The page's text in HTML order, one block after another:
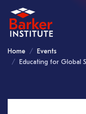
Home
Events
Educating for Global